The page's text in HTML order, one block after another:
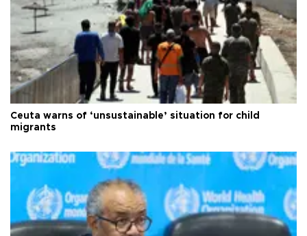
Ceuta warns of ‘unsustainable’ situation for child
migrants